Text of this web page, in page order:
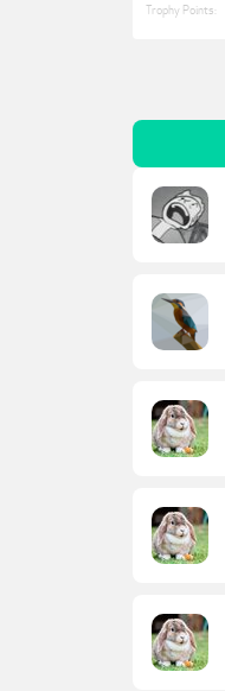
Trophy Points: